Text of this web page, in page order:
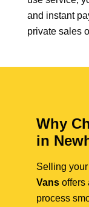
and instant
private sales
Why
in
Selling
Vans offers
process